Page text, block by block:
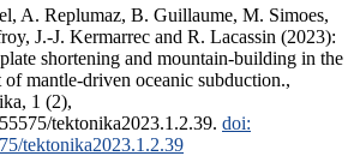
A. Replumaz, B. Guillaume, M. Simoes,
J.-J. Kermarrec and R. Lacassin (2023):
shortening and mountain-building in the
of mantle-driven oceanic subduction.,
1 (2),
tektonika2023.1.2.39. doi:
tektonika2023.1.2.39